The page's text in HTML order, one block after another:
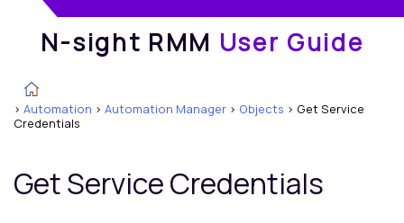
N-sight RMM User Guide
> Automation > Automation Manager > Objects > Get Service
Credentials
Get Service Credentials